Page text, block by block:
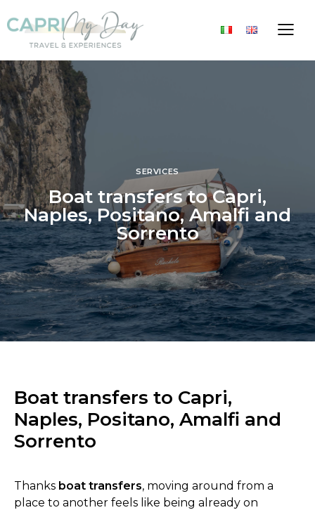
SERVICES
Boat transfers to Capri,
Naples, Positano, Amalfi and
Sorrento
Boat transfers to Capri,
Naples, Positano, Amalfi and
Sorrento
Thanks boat transfers, moving around from a
place to another feels like being already on